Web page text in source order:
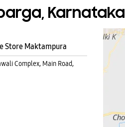
Karnataka
Store Maktampura
Complex, Main Road,